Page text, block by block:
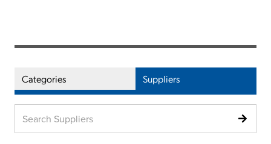
Categories Suppliers